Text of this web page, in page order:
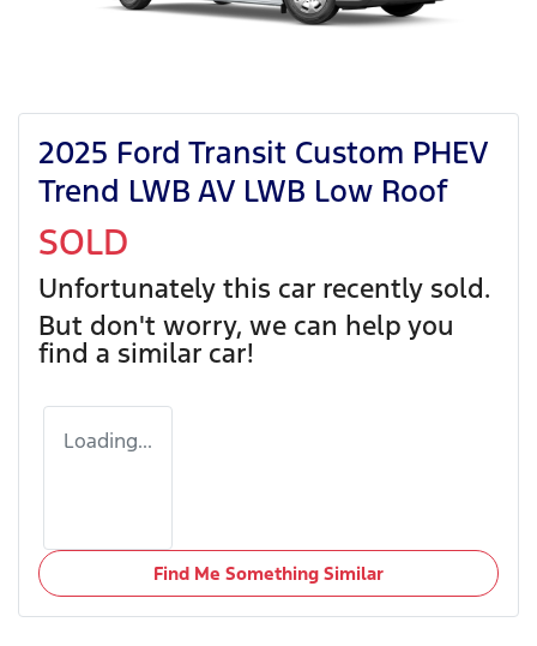
2025 Ford Transit Custom PHEV
Trend LWB AV LWB Low Roof
SOLD
Unfortunately this car recently sold.
But don't worry, we can help you
find a similar car!
Loading...
Find Me Something Similar